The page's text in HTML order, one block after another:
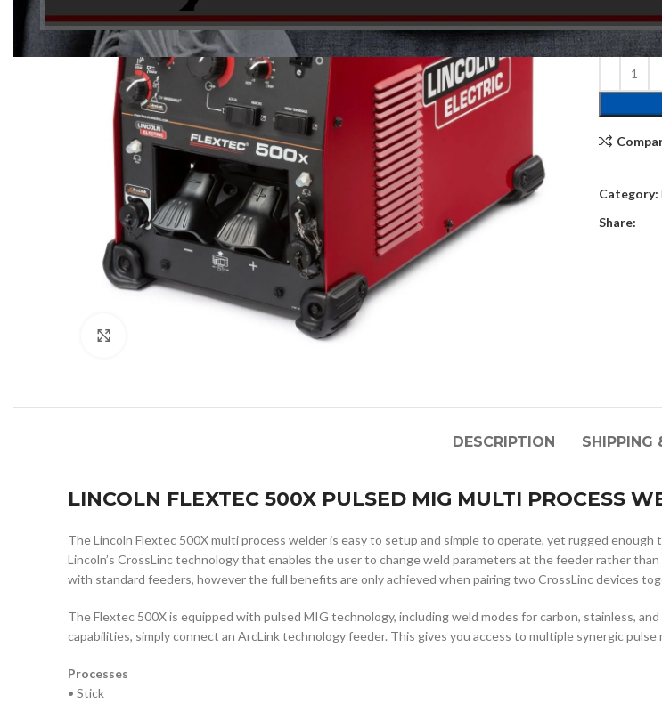
€
Category:
Share:
DESCRIPTION SHIPPING
LINCOLN FLEXTEC 500X PULSED MIG MULTI PROCESS
The Lincoln Flextec 500X multi process welder is easy to setup and simple to operate, yet rugged
Lincoln’s CrossLinc technology that enables the user to change weld parameters at the feeder rather
with standard feeders, however the full benefits are only achieved when pairing two CrossLinc devices
The Flextec 500X is equipped with pulsed MIG technology, including weld modes for carbon, stainless,
capabilities, simply connect an ArcLink technology feeder. This gives you access to multiple synergic
Processes
• Stick